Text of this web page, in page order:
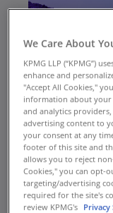
In today’s
labor
affecting an
contributing to
We Care About
KPMG LLP (“KPMG”)
enhance and
"Accept All Cookies,"
information about
and analytics
advertising content to
your consent at any
footer of this site and
allows you to reject
Cookies," you can opt-
targeting/advertising
required for the site's
review KPMG's Privacy